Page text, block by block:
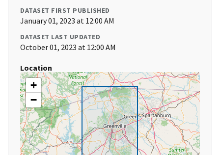
DATASET FIRST PUBLISHED
January 01, 2023 at 12:00 AM
DATASET LAST UPDATED
October 01, 2023 at 12:00 AM
Location
+
−